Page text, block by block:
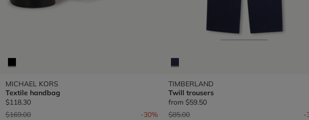
MICHAEL KORS
Textile handbag
$118.30
Price reduced from
$169.00to -30%
TIMBERLAND
Twill trousers
from $59.50
Price reduced from
$85.00to -